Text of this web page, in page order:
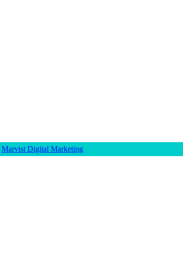
Marvist Digital Marketing